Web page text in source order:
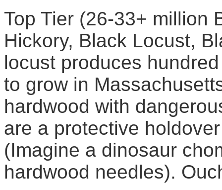
Top Tier (26-33+ million
Hickory, Black Locust,
locust produces
to grow in
hardwood with
are a protective
(Imagine a dinosaur
hardwood needles).